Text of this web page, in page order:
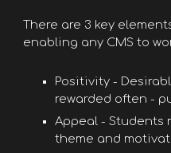
There are 3 key
enabling any CMS to
Positivity -
rewarded often -
Appeal - Students
theme and